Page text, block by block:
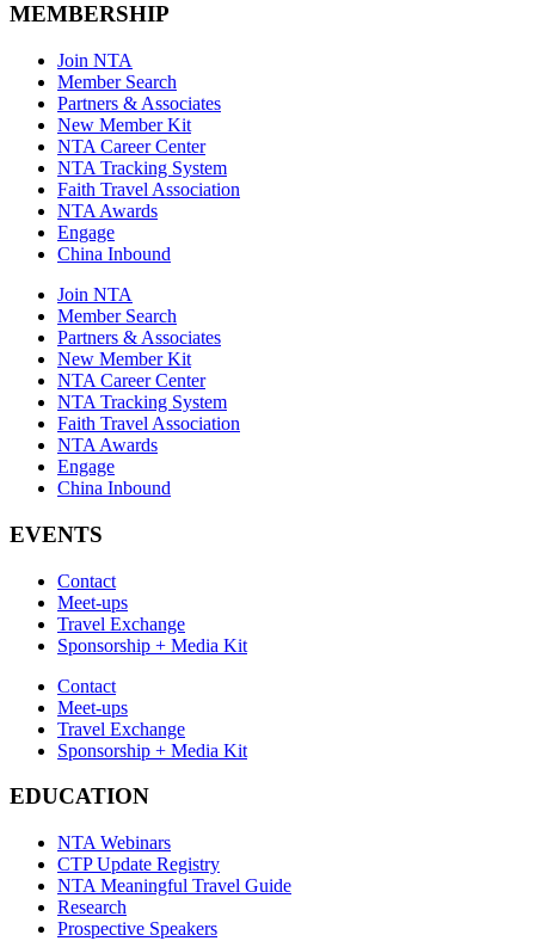
MEMBERSHIP
Join NTA
Member Search
Partners & Associates
New Member Kit
NTA Career Center
NTA Tracking System
Faith Travel Association
NTA Awards
Engage
China Inbound
Join NTA
Member Search
Partners & Associates
New Member Kit
NTA Career Center
NTA Tracking System
Faith Travel Association
NTA Awards
Engage
China Inbound
EVENTS
Contact
Meet-ups
Travel Exchange
Sponsorship + Media Kit
Contact
Meet-ups
Travel Exchange
Sponsorship + Media Kit
EDUCATION
NTA Webinars
CTP Update Registry
NTA Meaningful Travel Guide
Research
Prospective Speakers